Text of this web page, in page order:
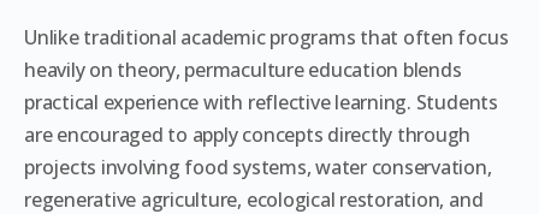
Unlike traditional academic programs that often focus
heavily on theory, permaculture education blends
practical experience with reflective learning. Students
are encouraged to apply concepts directly through
projects involving food systems, water conservation,
regenerative agriculture, ecological restoration, and